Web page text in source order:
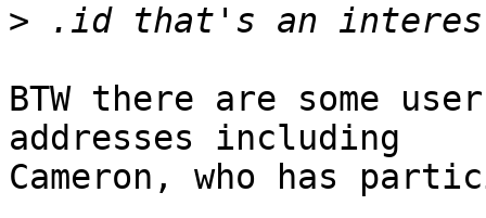
>
BTW there are some
addresses including
Cameron, who has